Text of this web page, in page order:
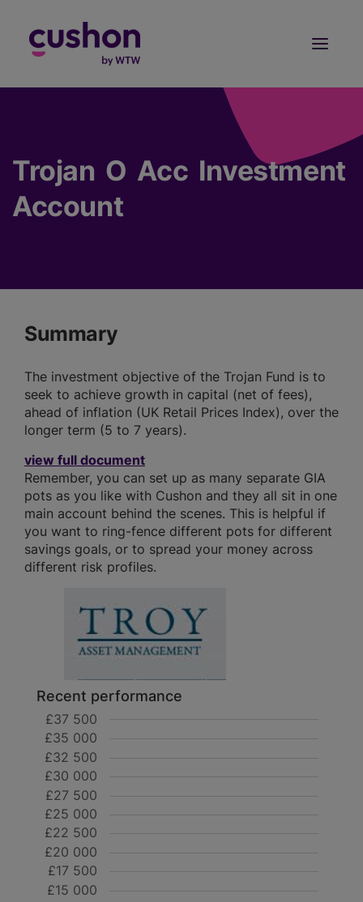
Trojan O Acc Investment
Account
Summary
The investment objective of the Trojan Fund is to
seek to achieve growth in capital (net of fees),
ahead of inflation (UK Retail Prices Index), over the
longer term (5 to 7 years).
view full document
Remember, you can set up as many separate GIA
pots as you like with Cushon and they all sit in one
main account behind the scenes. This is helpful if
you want to ring-fence different pots for different
savings goals, or to spread your money across
different risk profiles.
Recent performance
£15 000
£17 500
£20 000
£22 500
£25 000
£27 500
£30 000
£32 500
£35 000
£37 500